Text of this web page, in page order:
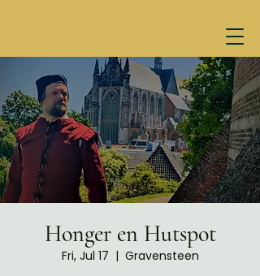
Honger en Hutspot
Fri, Jul 17
  |
Gravensteen